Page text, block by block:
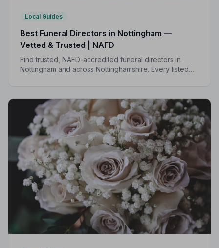
Local Guides
Best Funeral Directors in Nottingham —
Vetted & Trusted | NAFD
Find trusted, NAFD-accredited funeral directors in
Nottingham and across Nottinghamshire. Every listed